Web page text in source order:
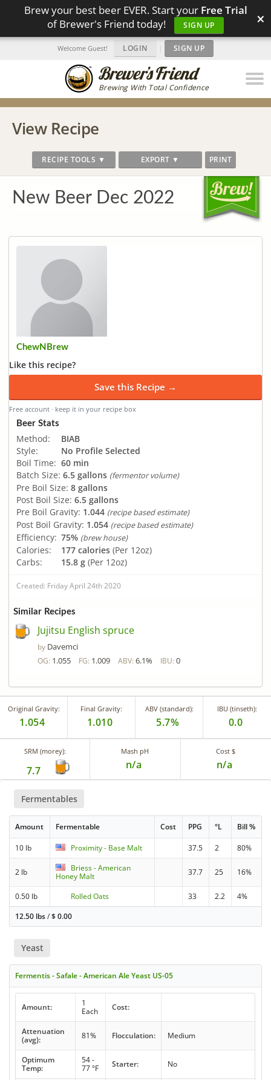
Brew your best beer EVER. Start your Free Trial
of Brewer's Friend today!
SIGN UP ×
Brewing With Total Confidence
Welcome Guest! LOGIN | SIGN UP
View Recipe
RECIPE TOOLS ▼ EXPORT ▼ PRINT
New Beer Dec 2022
ChewNBrew
Like this recipe?
Save this Recipe →
Free account · keep it in your recipe box
Beer Stats
Method:
BIAB
Style:
No Profile Selected
Boil Time: 60 min
Batch Size: 6.5 gallons (fermentor volume)
Pre Boil Size: 8 gallons
Post Boil Size: 6.5 gallons
Pre Boil Gravity: 1.044 (recipe based estimate)
Post Boil Gravity: 1.054 (recipe based estimate)
Efficiency: 75% (brew house)
Calories: 177 calories (Per 12oz)
Carbs:
15.8 g (Per 12oz)
Created: Friday April 24th 2020
Similar Recipes
Jujitsu English spruce
by Davemci
OG: 1.055 FG: 1.009 ABV: 6.1% IBU: 0
Original Gravity:
1.054
Final Gravity:
1.010
ABV (standard):
5.7%
IBU (tinseth):
0.0
SRM (morey):
7.7
Mash pH
n/a
Cost $
n/a
Fermentables
Amount Fermentable Cost PPG °L Bill %
10 lb Proximity - Base Malt 37.5 2 80%
2 lb
Briess - American
Honey Malt
37.7 25 16%
0.50 lb Rolled Oats 33 2.2
4%
12.50 lbs/$0.00
Yeast
Fermentis - Safale - American Ale Yeast US-05
Amount:
1
Each
Cost:
Attenuation
(avg):
81% Flocculation: Medium
Optimum
Temp:
54 -
77 °F
Starter: No